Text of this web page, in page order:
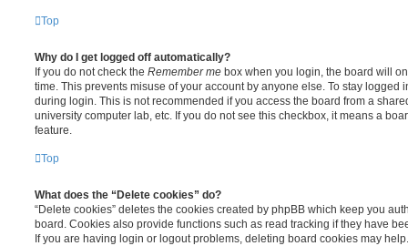
Top
Why do I get logged off automatically?
If you do not check the Remember me box when you login, the board will
time. This prevents misuse of your account by anyone else. To stay logged
during login. This is not recommended if you access the board from a
university computer lab, etc. If you do not see this checkbox, it means a
feature.
Top
What does the “Delete cookies” do?
“Delete cookies” deletes the cookies created by phpBB which keep you
board. Cookies also provide functions such as read tracking if they have
If you are having login or logout problems, deleting board cookies may help.